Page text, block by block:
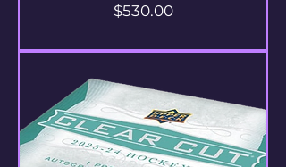
Price
$530.00